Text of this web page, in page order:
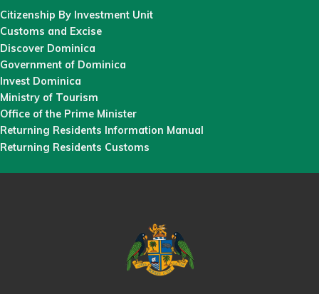
Citizenship By Investment Unit
Customs and Excise
Discover Dominica
Government of Dominica
Invest Dominica
Ministry of Tourism
Office of the Prime Minister
Returning Residents Information Manual
Returning Residents Customs